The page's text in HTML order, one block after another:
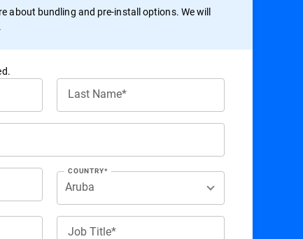
about bundling and pre-install options. We will
Last Name*
COUNTRY*
Job Title*